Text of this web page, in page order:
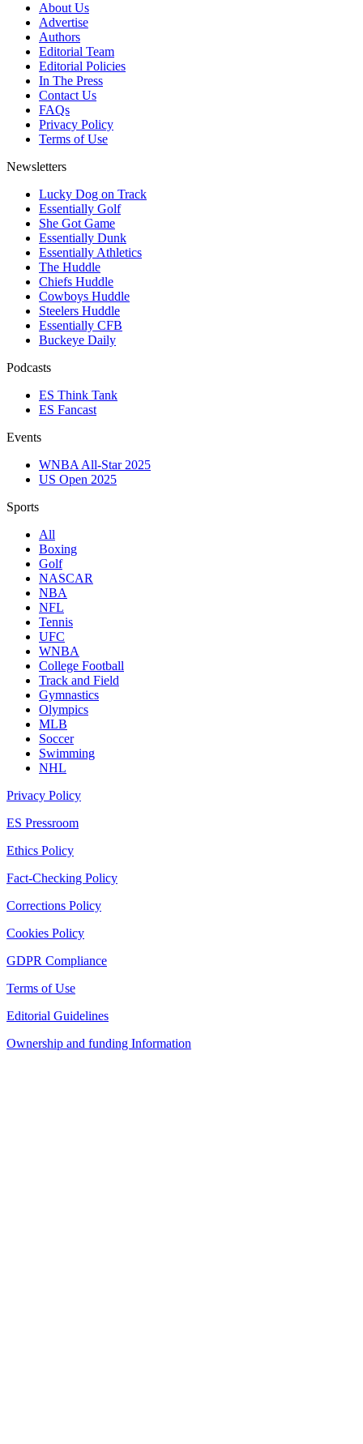
About Us
Advertise
Authors
Editorial Team
Editorial Policies
In The Press
Contact Us
FAQs
Privacy Policy
Terms of Use
Newsletters
Lucky Dog on Track
Essentially Golf
She Got Game
Essentially Dunk
Essentially Athletics
The Huddle
Chiefs Huddle
Cowboys Huddle
Steelers Huddle
Essentially CFB
Buckeye Daily
Podcasts
ES Think Tank
ES Fancast
Events
WNBA All-Star 2025
US Open 2025
Sports
All
Boxing
Golf
NASCAR
NBA
NFL
Tennis
UFC
WNBA
College Football
Track and Field
Gymnastics
Olympics
MLB
Soccer
Swimming
NHL
Privacy Policy
ES Pressroom
Ethics Policy
Fact-Checking Policy
Corrections Policy
Cookies Policy
GDPR Compliance
Terms of Use
Editorial Guidelines
Ownership and funding Information